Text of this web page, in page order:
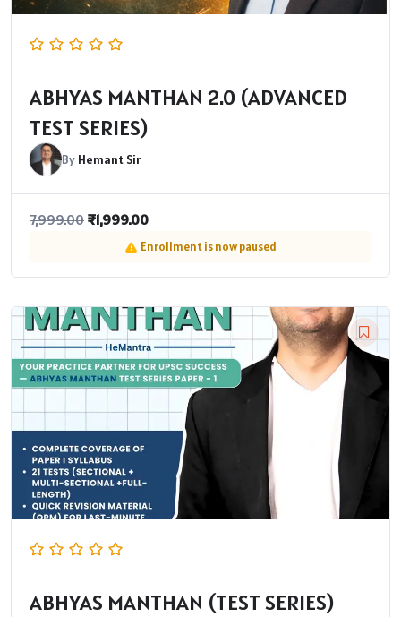
ABHYAS MANTHAN 2.0 (ADVANCED
TEST SERIES)
By Hemant Sir
7,999.00 ₹1,999.00
Enrollment is now paused
ABHYAS MANTHAN (TEST SERIES)